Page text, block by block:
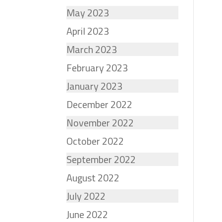
May 2023
April 2023
March 2023
February 2023
January 2023
December 2022
November 2022
October 2022
September 2022
August 2022
July 2022
June 2022